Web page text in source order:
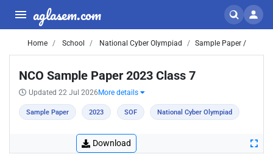
aglasem.com
Home School National Cyber Olympiad Sample Paper /
NCO Sample Paper 2023 Class 7
Updated 22 Jul 2026 More details
Sample Paper 2023 SOF National Cyber Olympiad
Download